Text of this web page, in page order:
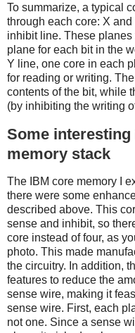
To summarize, a typical
through each core: X
inhibit line. These planes
plane for each bit in the
Y line, one core in each
for reading or writing.
contents of the bit, while
(by inhibiting the writing
Some
memory stack
The IBM core memory I
there were some
described above. This
sense and inhibit, so
core instead of four, as
photo. This made
the circuitry. In addition,
features to reduce the
sense wire, making it
sense wire. First, each
not one. Since a sense